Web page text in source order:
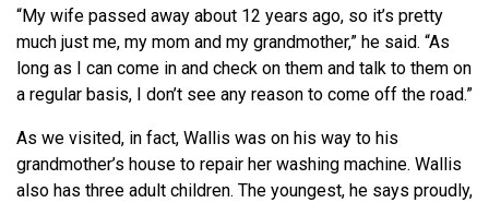
“My wife passed away about 12 years ago, so it’s pretty
much just me, my mom and my grandmother,” he said. “As
long as I can come in and check on them and talk to them on
a regular basis, I don’t see any reason to come off the road.”
As we visited, in fact, Wallis was on his way to his
grandmother’s house to repair her washing machine. Wallis
also has three adult children. The youngest, he says proudly,